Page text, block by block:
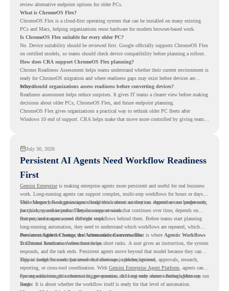
review alternative endpoint options for older PCs.
What is ChromeOS Flex?
ChromeOS Flex is a cloud-first operating system that can be installed on many existing
PCs and Macs, helping organizations reuse hardware for modern browser-based work.
Is ChromeOS Flex suitable for every older PC?
No. Device suitability should be reviewed first. Google officially supports ChromeOS Flex
on certified models, so teams should check device compatibility before planning a rollout.
How does CRA support ChromeOS Flex planning?
Chrome Readiness Assessment helps teams understand whether their current environment is
ready for ChromeOS migration and where readiness gaps may exist before devices are
moved.
Why should organizations assess readiness before converting devices?
Readiness assessment helps reduce surprises. It gives IT teams a clearer view before making
decisions about older PCs, ChromeOS Flex, and future endpoint planning.
ChromeOS Flex gives organizations a practical way to rethink older PC fleets after
Windows 10 end of support. CRA helps make that move more controlled by giving teams
July 30, 2026
Persistent AI Agents Need Workflow Readiness
First
Gemini Enterpriseis making enterprise agents more persistent and useful for real business
work. Long-running agents can support complex, multi-step workflows for hours or days,
while Memory Bank gives agents long-term context so they can remember user preferences,
past history, and important details across sessions.
This changes how organizations should think about automation. Agents are no longer only
for quick, one-time tasks. They can support work that continues over time, depends on
context, and moves across different steps.
But persistent agents need the right workflows behind them. Before teams start planning
long-running automation, they need to understand which workflows are repeated, which
ones are suitable for review, and where readiness exists. That is where Agentic Workflows
in Chrome Readiness Assessment helps.
Persistent Agents Change the Automation Conversation
Traditional automation often focuses on short tasks. A user gives an instruction, the system
responds, and the task ends. Persistent agents move beyond that model because they can
support longer business processes that continue in the background.
This is useful for work that involves follow-ups, updates, reviews, approvals, research,
reporting, or cross-tool coordination. With Gemini Enterprise Agent Platform , agents can
operate with stronger orchestration, governance, and long-term context through Memory
Bank.
For organizations, this creates a bigger question. It is not only about whether agents can run
longer. It is about whether the workflow itself is ready for that level of automation.